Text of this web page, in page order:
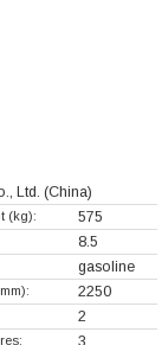
Ltd. (China)
(kg): 575
8.5
gasoline
2250
2